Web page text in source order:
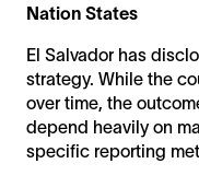
Nation States
El Salvador has
strategy. While the
over time, the
depend heavily on
specific reporting